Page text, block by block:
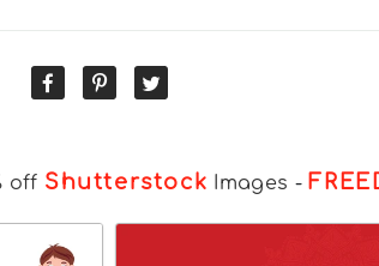
off Shutterstock Images -